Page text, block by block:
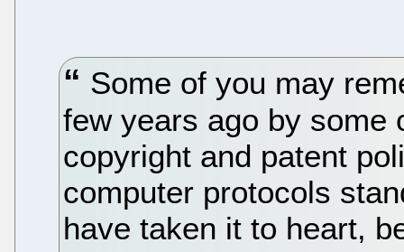
Some of you may
few years ago by some
copyright and patent
computer protocols
have taken it to heart,